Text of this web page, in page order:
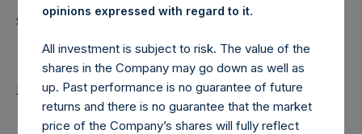
Source: Pershing Square Holdings, Ltd.
Return to Releases
opinions expressed with regard to it.
All investment is subject to risk. The value of the
shares in the Company may go down as well as
up. Past performance is no guarantee of future
returns and there is no guarantee that the market
price of the Company’s shares will fully reflect